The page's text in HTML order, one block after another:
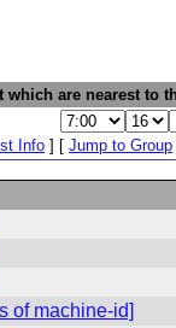
are nearest to
Info ] [ Jump to Group
of machine-id]